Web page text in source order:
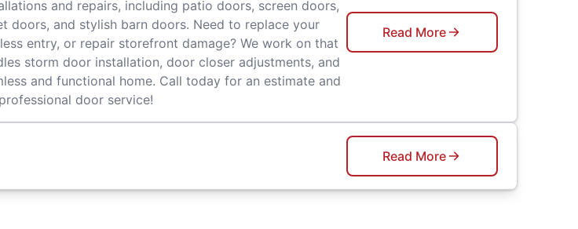
and repairs, including patio doors, screen doors,
doors, and stylish barn doors. Need to replace your
entry, or repair storefront damage? We work on that
storm door installation, door closer adjustments, and
and functional home. Call today for an estimate and
door service!
Read More
Read More